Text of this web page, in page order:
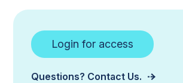
Login for access
Questions? Contact Us.